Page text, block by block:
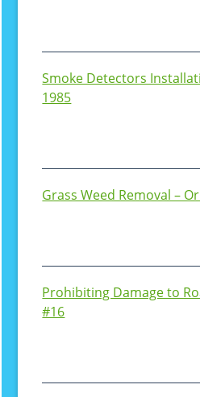
Smoke Detectors
1985
Grass Weed Removal –
Prohibiting Damage to
#16